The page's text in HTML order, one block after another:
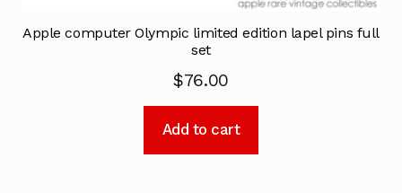
Apple computer Olympic limited edition lapel pins full
set
$76.00
Add to cart